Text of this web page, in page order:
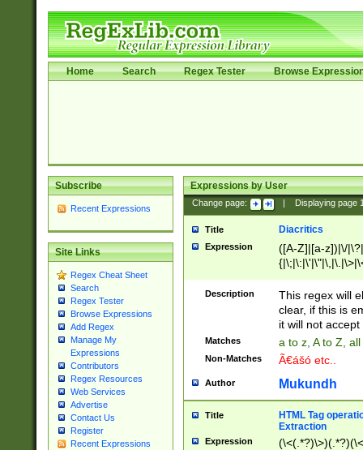
Home Search Regex Tester Browse
Subscribe
Recent Expressions
Site Links
Regex Cheat Sheet
Search
Regex Tester
Browse Expressions
Add Regex
Manage My
Expressions
Contributors
Regex Resources
Web Services
Advertise
Contact Us
Register
Recent Expressions
Expressions by User
Change page: Displaying page
Title Diacritics
Expression
([A-Z]|[a-z])|\/
Description
This regex will
clear, if this is
it will not accept
Matches a to z, A to Z,
Non-Matches Ã€ášó etc..
Author Mukundh
Title
HTML Tag
Extraction
Expression